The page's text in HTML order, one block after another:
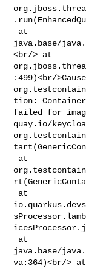
java.base/
<br/> at
:499)<br/
tion:
failed for
quay.io/
java.base/
va:364)<br/> at